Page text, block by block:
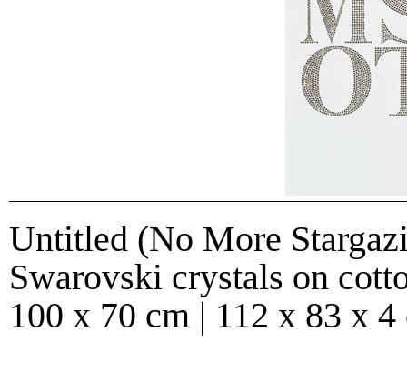
Untitled (No More
Swarovski crystals on
100 x 70 cm | 112 x 83 x